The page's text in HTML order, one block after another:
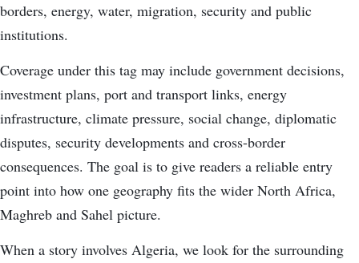
borders, energy, water, migration, security and public
institutions.
Coverage under this tag may include government decisions,
investment plans, port and transport links, energy
infrastructure, climate pressure, social change, diplomatic
disputes, security developments and cross-border
consequences. The goal is to give readers a reliable entry
point into how one geography fits the wider North Africa,
Maghreb and Sahel picture.
When a story involves Algeria, we look for the surrounding